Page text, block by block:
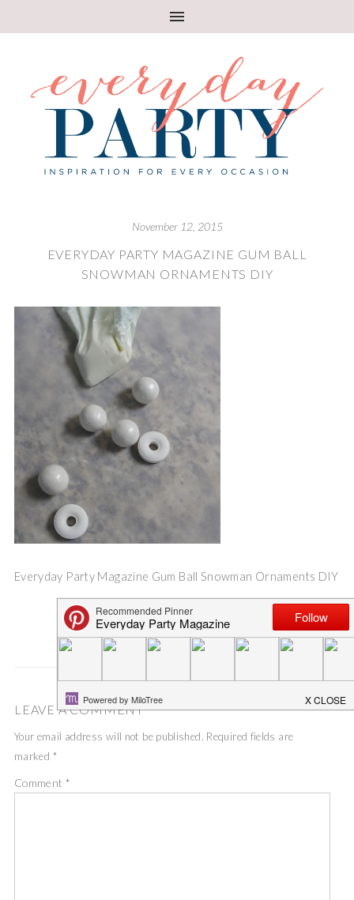
November 12, 2015
EVERYDAY PARTY MAGAZINE GUM BALL
SNOWMAN ORNAMENTS DIY
Everyday Party Magazine Gum Ball Snowman Ornaments DIY
Save
LEAVE A COMMENT
Your email address will not be published. Required fields are
marked *
Comment *